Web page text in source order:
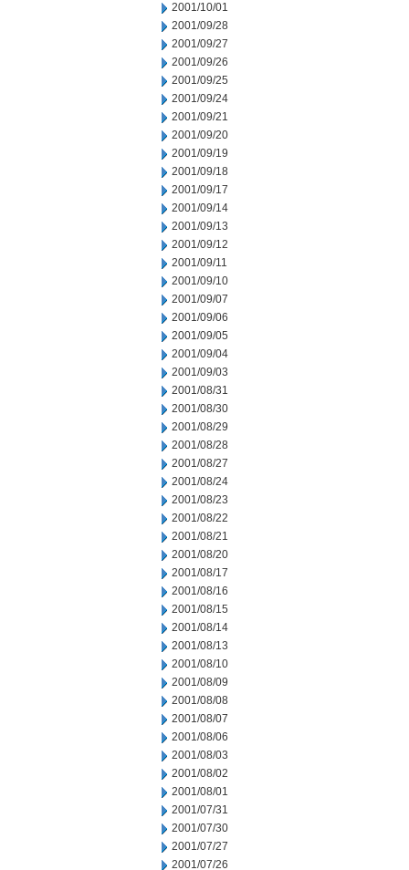
2001/10/01
2001/09/28
2001/09/27
2001/09/26
2001/09/25
2001/09/24
2001/09/21
2001/09/20
2001/09/19
2001/09/18
2001/09/17
2001/09/14
2001/09/13
2001/09/12
2001/09/11
2001/09/10
2001/09/07
2001/09/06
2001/09/05
2001/09/04
2001/09/03
2001/08/31
2001/08/30
2001/08/29
2001/08/28
2001/08/27
2001/08/24
2001/08/23
2001/08/22
2001/08/21
2001/08/20
2001/08/17
2001/08/16
2001/08/15
2001/08/14
2001/08/13
2001/08/10
2001/08/09
2001/08/08
2001/08/07
2001/08/06
2001/08/03
2001/08/02
2001/08/01
2001/07/31
2001/07/30
2001/07/27
2001/07/26